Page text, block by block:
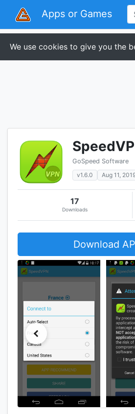
Apps or Games
We use cookies to give you the
GoSpeed Software
v1.6.0
Aug 11,
17
Downloads
Download